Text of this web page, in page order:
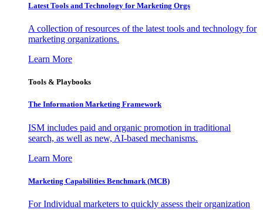
Latest Tools and Technology for Marketing Orgs
A collection of resources of the latest tools and technology for
marketing organizations.
Learn More
Tools & Playbooks
The Information Marketing Framework
ISM includes paid and organic promotion in traditional
search, as well as new, AI-based mechanisms.
Learn More
Marketing Capabilities Benchmark (MCB)
For Individual marketers to quickly assess their organization